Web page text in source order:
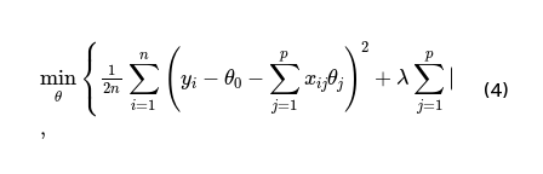
min
θ
⎧
⎨
⎩
1
2n
n
∑
i=1 ( yi − θ0 −
p
∑
j=1
xijθj ) 2
+ λ
p
∑
j=1
∣ ⎬
⎭
,
12 y j2 +
(4)